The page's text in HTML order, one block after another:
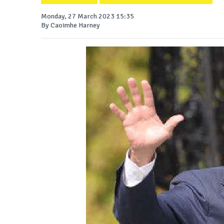
Monday, 27 March 2023 15:35
By Caoimhe Harney